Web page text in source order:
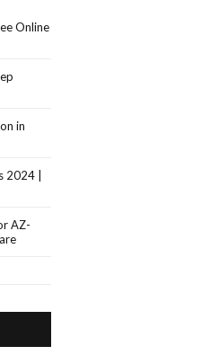
Online
in
2024 |
AZ-